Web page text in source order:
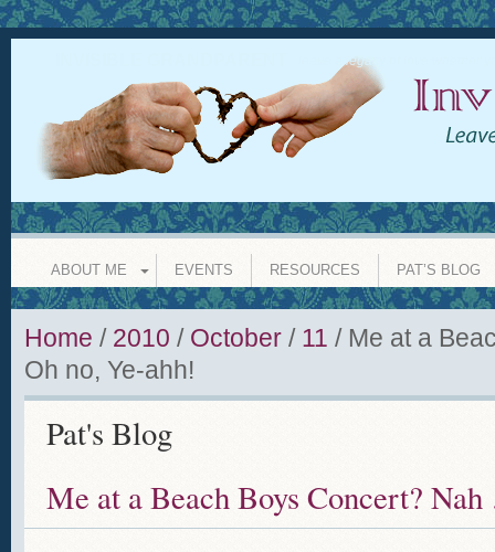
leave a legacy of love whether
ABOUT ME EVENTS RESOURCES PAT’S BLOG
Home / 2010 / October / 11 / Me at a
Oh no, Ye-ahh!
Pat's Blog
Me at a Beach Boys Concert?